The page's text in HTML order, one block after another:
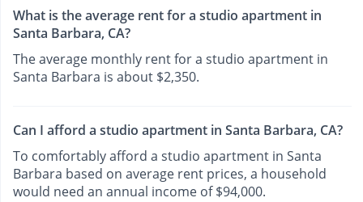
What is the average rent for a studio apartment in
Santa Barbara, CA?
The average monthly rent for a studio apartment in
Santa Barbara is about $2,350.
Can I afford a studio apartment in Santa Barbara, CA?
To comfortably afford a studio apartment in Santa
Barbara based on average rent prices, a household
would need an annual income of $94,000.